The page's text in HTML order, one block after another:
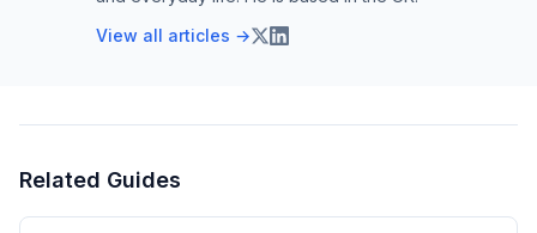
View all articles →
Related Guides